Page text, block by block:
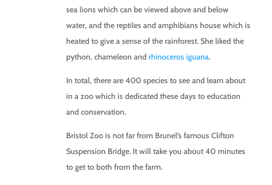
sea lions which can be viewed above and below
water, and the reptiles and amphibians house which is
heated to give a sense of the rainforest. She liked the
python, chameleon and rhinoceros iguana.
In total, there are 400 species to see and learn about
in a zoo which is dedicated these days to education
and conservation.
Bristol Zoo is not far from Brunel’s famous Clifton
Suspension Bridge. It will take you about 40 minutes
to get to both from the farm.